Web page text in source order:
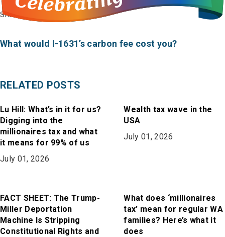
RELATED POSTS
Lu Hill: What’s in it for us?
Digging into the
millionaires tax and what
it means for 99% of us
July 01, 2026
Wealth tax wave in the
USA
July 01, 2026
FACT SHEET: The Trump-
Miller Deportation
Machine Is Stripping
Constitutional Rights and
What does ‘millionaires
tax’ mean for regular WA
families? Here’s what it
does
on
Bluesky
on
Facebook
in
Email
SHARE
What would I-1631’s carbon fee cost you?